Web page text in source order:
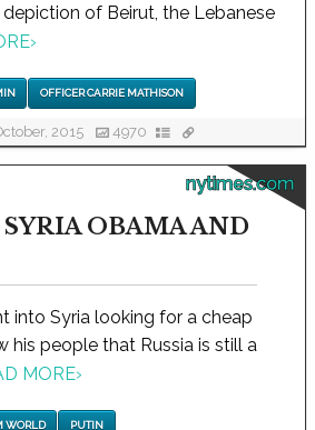
of Beirut, the Lebanese
›
OFFICER CARRIE MATHISON
2015 4970
nytimes.com
OBAMA AND
into Syria looking for a cheap
his people that Russia is still a
MORE›
WORLD PUTIN